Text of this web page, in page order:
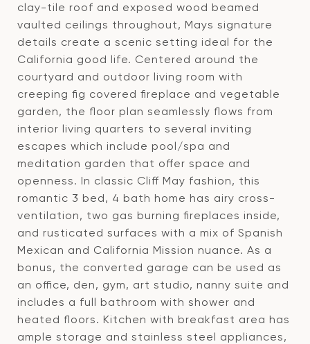
clay-tile roof and exposed wood beamed
vaulted ceilings throughout, Mays signature
details create a scenic setting ideal for the
California good life. Centered around the
courtyard and outdoor living room with
creeping fig covered fireplace and vegetable
garden, the floor plan seamlessly flows from
interior living quarters to several inviting
escapes which include pool/spa and
meditation garden that offer space and
openness. In classic Cliff May fashion, this
romantic 3 bed, 4 bath home has airy cross-
ventilation, two gas burning fireplaces inside,
and rusticated surfaces with a mix of Spanish
Mexican and California Mission nuance. As a
bonus, the converted garage can be used as
an office, den, gym, art studio, nanny suite and
includes a full bathroom with shower and
heated floors. Kitchen with breakfast area has
ample storage and stainless steel appliances,